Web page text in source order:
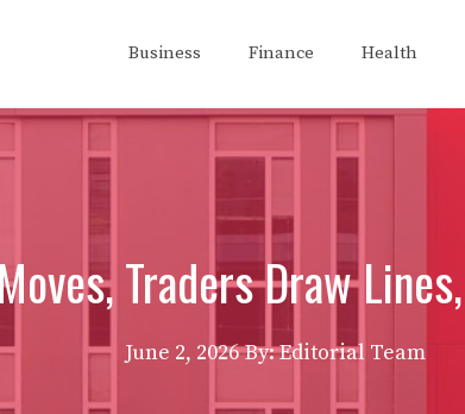
Business Finance Health
Traders Draw
June 2, 2026 By: Editorial Team